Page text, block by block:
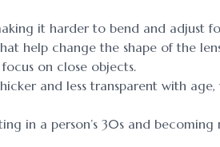
it harder to bend and adjust
help change the shape of the
on close objects.
and less transparent with
in a person’s 30s and